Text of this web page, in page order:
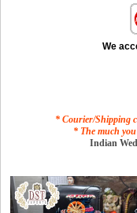
We
* Courier/Shipping
* The much
Indian